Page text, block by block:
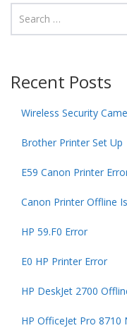
Recent Posts
Wireless Security
Brother Printer Set Up
E59 Canon Printer
Canon Printer Offline
HP 59.F0 Error
E0 HP Printer Error
HP DeskJet 2700
HP OfficeJet Pro 8710